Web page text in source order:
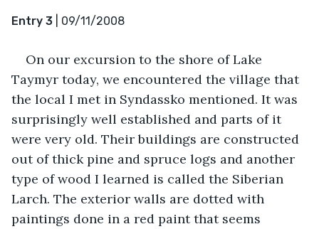
Entry 3 | 09/11/2008
On our excursion to the shore of Lake
Taymyr today, we encountered the village that
the local I met in Syndassko mentioned. It was
surprisingly well established and parts of it
were very old. Their buildings are constructed
out of thick pine and spruce logs and another
type of wood I learned is called the Siberian
Larch. The exterior walls are dotted with
paintings done in a red paint that seems